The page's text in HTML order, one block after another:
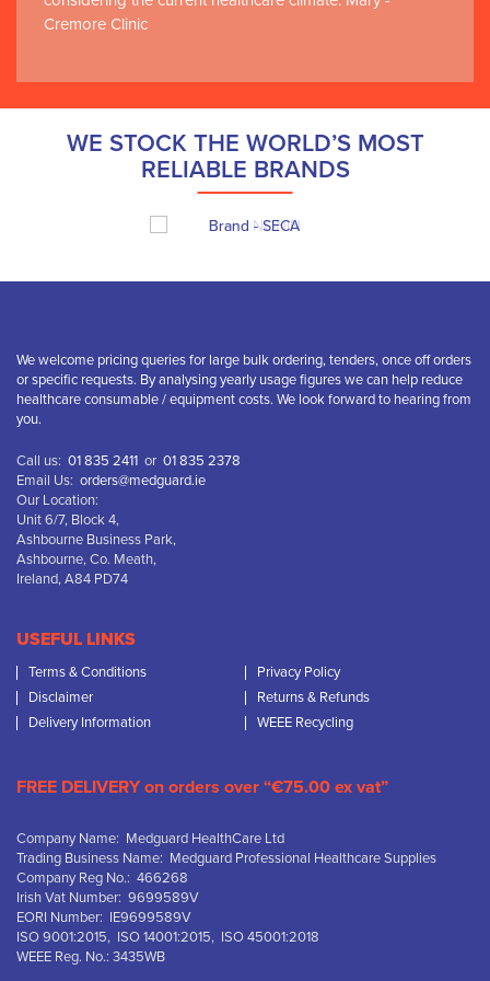
Cremore Clinic
WE STOCK THE WORLD’S MOST
RELIABLE BRANDS
We welcome pricing queries for large bulk ordering, tenders, once off orders
or specific requests. By analysing yearly usage figures we can help reduce
healthcare consumable / equipment costs. We look forward to hearing from
you.
Call us: 01 835 2411 or 01 835 2378
Email Us: orders@medguard.ie
Our Location:
Unit 6/7, Block 4,
Ashbourne Business Park,
Ashbourne, Co. Meath,
Ireland, A84 PD74
USEFUL LINKS
Terms & Conditions
Privacy Policy
Disclaimer
Returns & Refunds
Delivery Information
WEEE Recycling
FREE DELIVERY on orders over “€75.00 ex vat”
Company Name: Medguard HealthCare Ltd
Trading Business Name: Medguard Professional Healthcare Supplies
Company Reg No.: 466268
Irish Vat Number: 9699589V
EORI Number: IE9699589V
ISO 9001:2015, ISO 14001:2015, ISO 45001:2018
WEEE Reg. No.: 3435WB